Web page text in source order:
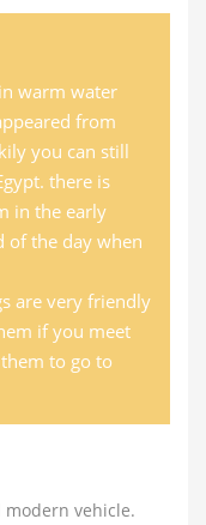
warm water
from
you can still
there is
in the early
of the day when
are very friendly
if you meet
to go to
vehicle.